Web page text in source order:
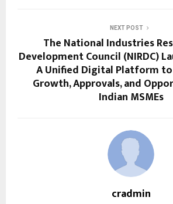
NEXT POST
The National Industries
Development Council (NIRDC)
A Unified Digital Platform
Growth, Approvals, and
Indian MSMEs
cradmin